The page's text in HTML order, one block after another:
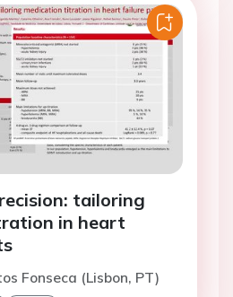
tailoring
in heart
Fonseca (Lisbon, PT)